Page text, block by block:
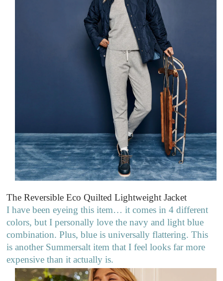
The Reversible Eco Quilted Lightweight Jacket
I have been eyeing this item… it comes in 4 different
colors, but I personally love the navy and light blue
combination. Plus, blue is universally flattering. This
is another Summersalt item that I feel looks far more
expensive than it actually is.